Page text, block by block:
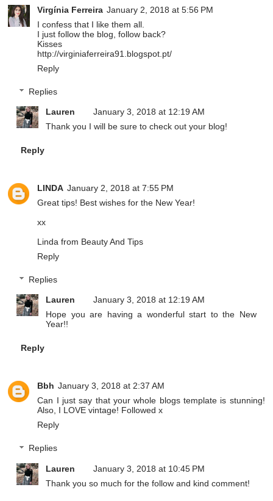
Virgínia Ferreira January 2, 2018 at 5:56 PM
I confess that I like them all.
I just follow the blog, follow back?
Kisses
http://virginiaferreira91.blogspot.pt/
Reply
Replies
Lauren
January 3, 2018 at 12:19 AM
Thank you I will be sure to check out your blog!
Reply
LINDA January 2, 2018 at 7:55 PM
Great tips! Best wishes for the New Year!
xx
Linda from Beauty And Tips
Reply
Replies
Lauren
January 3, 2018 at 12:19 AM
Hope you are having a wonderful start to the New
Year!!
Reply
Bbh January 3, 2018 at 2:37 AM
Can I just say that your whole blogs template is stunning!
Also, I LOVE vintage! Followed x
Reply
Replies
Lauren
January 3, 2018 at 10:45 PM
Thank you so much for the follow and kind comment!